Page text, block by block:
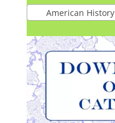
American History